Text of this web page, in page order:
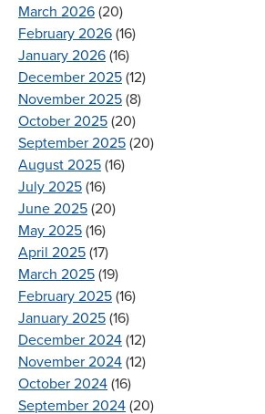
March 2026 (20)
February 2026 (16)
January 2026 (16)
December 2025 (12)
November 2025 (8)
October 2025 (20)
September 2025 (20)
August 2025 (16)
July 2025 (16)
June 2025 (20)
May 2025 (16)
April 2025 (17)
March 2025 (19)
February 2025 (16)
January 2025 (16)
December 2024 (12)
November 2024 (12)
October 2024 (16)
September 2024 (20)